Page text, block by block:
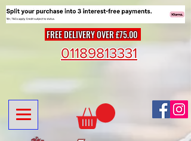
FREE DELIVERY OVER £75.00
01189813331